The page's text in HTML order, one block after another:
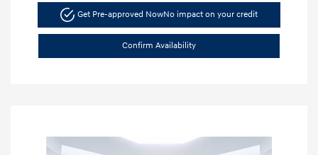
Get Pre-approved NowNo impact on your credit
Confirm Availability